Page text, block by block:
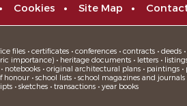
• Cookies • Site Map •
files • certificates • conferences • contracts • deeds •
importance) • heritage documents • letters • listings
notebooks • original architectural plans • paintings •
• school lists • school magazines and journals
• sketches • transactions • year books